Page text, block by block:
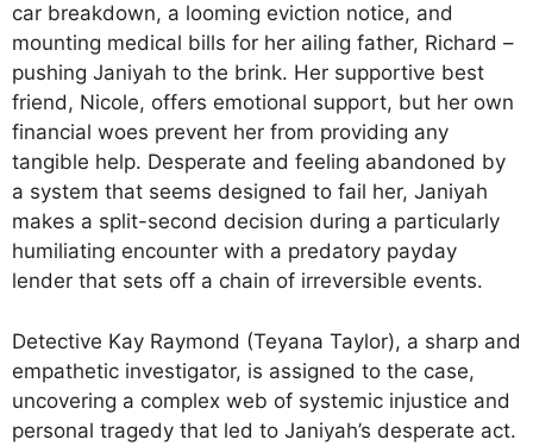
car breakdown, a looming eviction notice, and
mounting medical bills for her ailing father, Richard –
pushing Janiyah to the brink. Her supportive best
friend, Nicole, offers emotional support, but her own
financial woes prevent her from providing any
tangible help. Desperate and feeling abandoned by
a system that seems designed to fail her, Janiyah
makes a split-second decision during a particularly
humiliating encounter with a predatory payday
lender that sets off a chain of irreversible events.
Detective Kay Raymond (Teyana Taylor), a sharp and
empathetic investigator, is assigned to the case,
uncovering a complex web of systemic injustice and
personal tragedy that led to Janiyah’s desperate act.